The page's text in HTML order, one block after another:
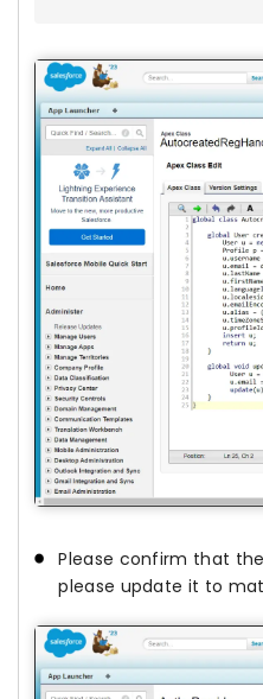
Please confirm that
please update it to